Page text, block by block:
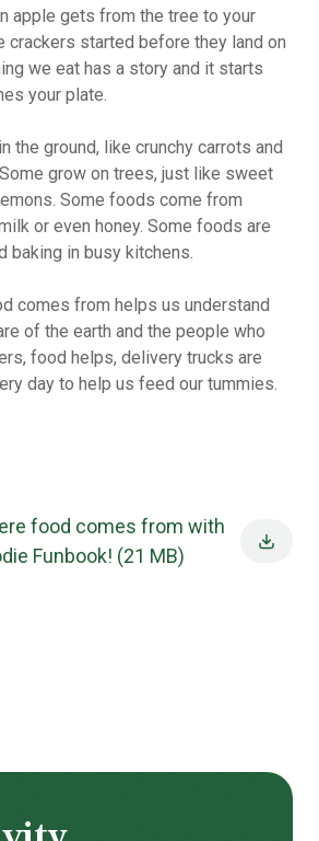
apple gets from the tree to your
crackers started before they land on
we eat has a story and it starts
your plate.
the ground, like crunchy carrots and
grow on trees, just like sweet
Some foods come from
or even honey. Some foods are
baking in busy kitchens.
comes from helps us understand
of the earth and the people who
food helps, delivery trucks are
day to help us feed our tummies.
food comes from with
Funbook! (21 MB)